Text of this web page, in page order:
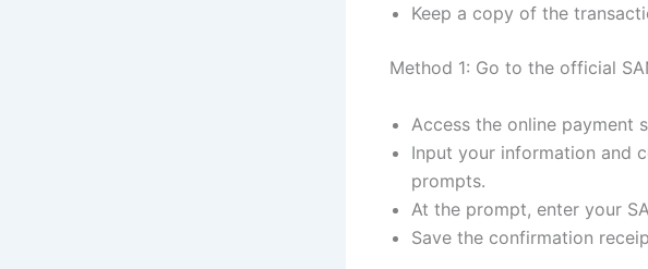
Keep a copy of the
Method 1: Go to the official
Access the online payment
Input your information and
prompts.
At the prompt, enter your
Save the confirmation